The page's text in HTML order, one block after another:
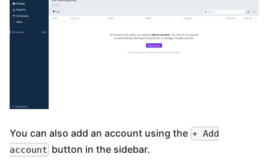
You can also add an account using the + Add
account button in the sidebar.